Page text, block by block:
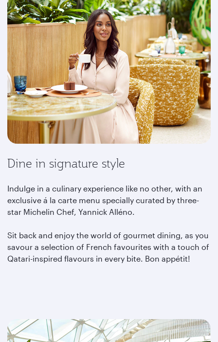
Dine in signature style
Indulge in a culinary experience like no other, with an
exclusive á la carte menu specially curated by three-
star Michelin Chef, Yannick Alléno.
Sit back and enjoy the world of gourmet dining, as you
savour a selection of French favourites with a touch of
Qatari-inspired flavours in every bite. Bon appétit!